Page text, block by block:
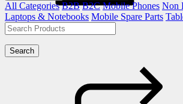
All Categories B2B B2C Mobile Phones Non
Laptops & Notebooks Mobile Spare Parts
Search